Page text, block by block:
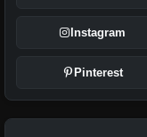
Instagram
Pinterest